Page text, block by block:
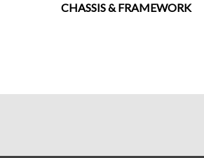
CHASSIS & FRAMEWORK